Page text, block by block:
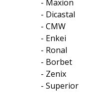
- Maxion
- Dicastal
- CMW
- Enkei
- Ronal
- Borbet
- Zenix
- Superior